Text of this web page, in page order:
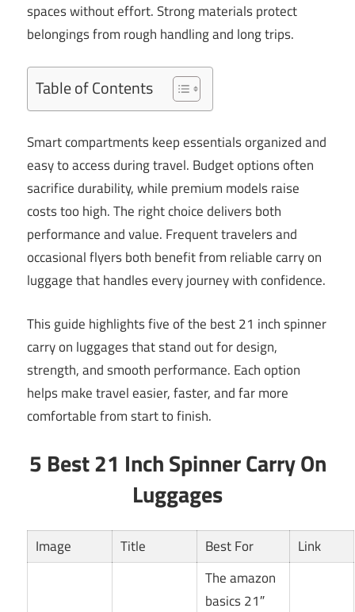
spaces without effort. Strong materials protect
belongings from rough handling and long trips.
Table of Contents
Smart compartments keep essentials organized and
easy to access during travel. Budget options often
sacrifice durability, while premium models raise
costs too high. The right choice delivers both
performance and value. Frequent travelers and
occasional flyers both benefit from reliable carry on
luggage that handles every journey with confidence.
This guide highlights five of the best 21 inch spinner
carry on luggages that stand out for design,
strength, and smooth performance. Each option
helps make travel easier, faster, and far more
comfortable from start to finish.
5 Best 21 Inch Spinner Carry On
Luggages
Image Title Best For Link
The amazon
basics 21″